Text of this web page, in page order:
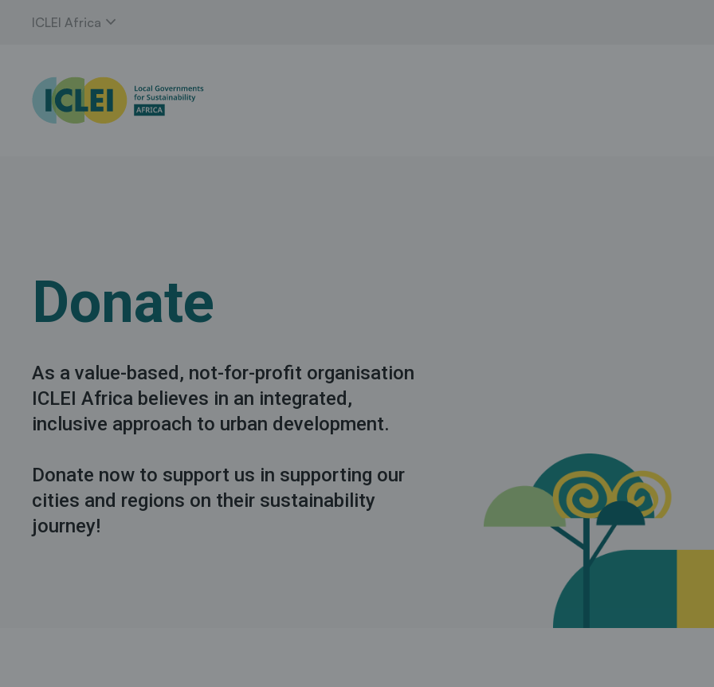
ICLEI Africa expand_more
Donate
As a value-based, not-for-profit organisation
ICLEI Africa believes in an integrated,
inclusive approach to urban development.
Donate now to support us in supporting our
cities and regions on their sustainability
journey!